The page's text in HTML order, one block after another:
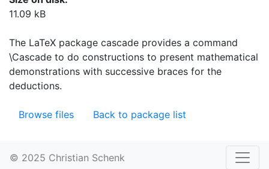
11.09 kB
The LaTeX package cascade provides a command
\Cascade to do constructions to present mathematical
demonstrations with successive braces for the
deductions.
Browse files Back to package list
© 2025 Christian Schenk